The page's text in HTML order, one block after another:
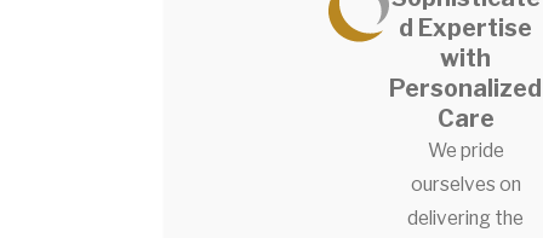
d Expertise
with
Personalized
Care
We pride
ourselves on
delivering the